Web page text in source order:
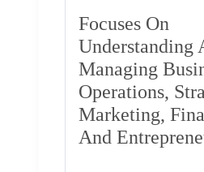
Focuses On
Understanding
Managing
Operations,
Marketing,
And